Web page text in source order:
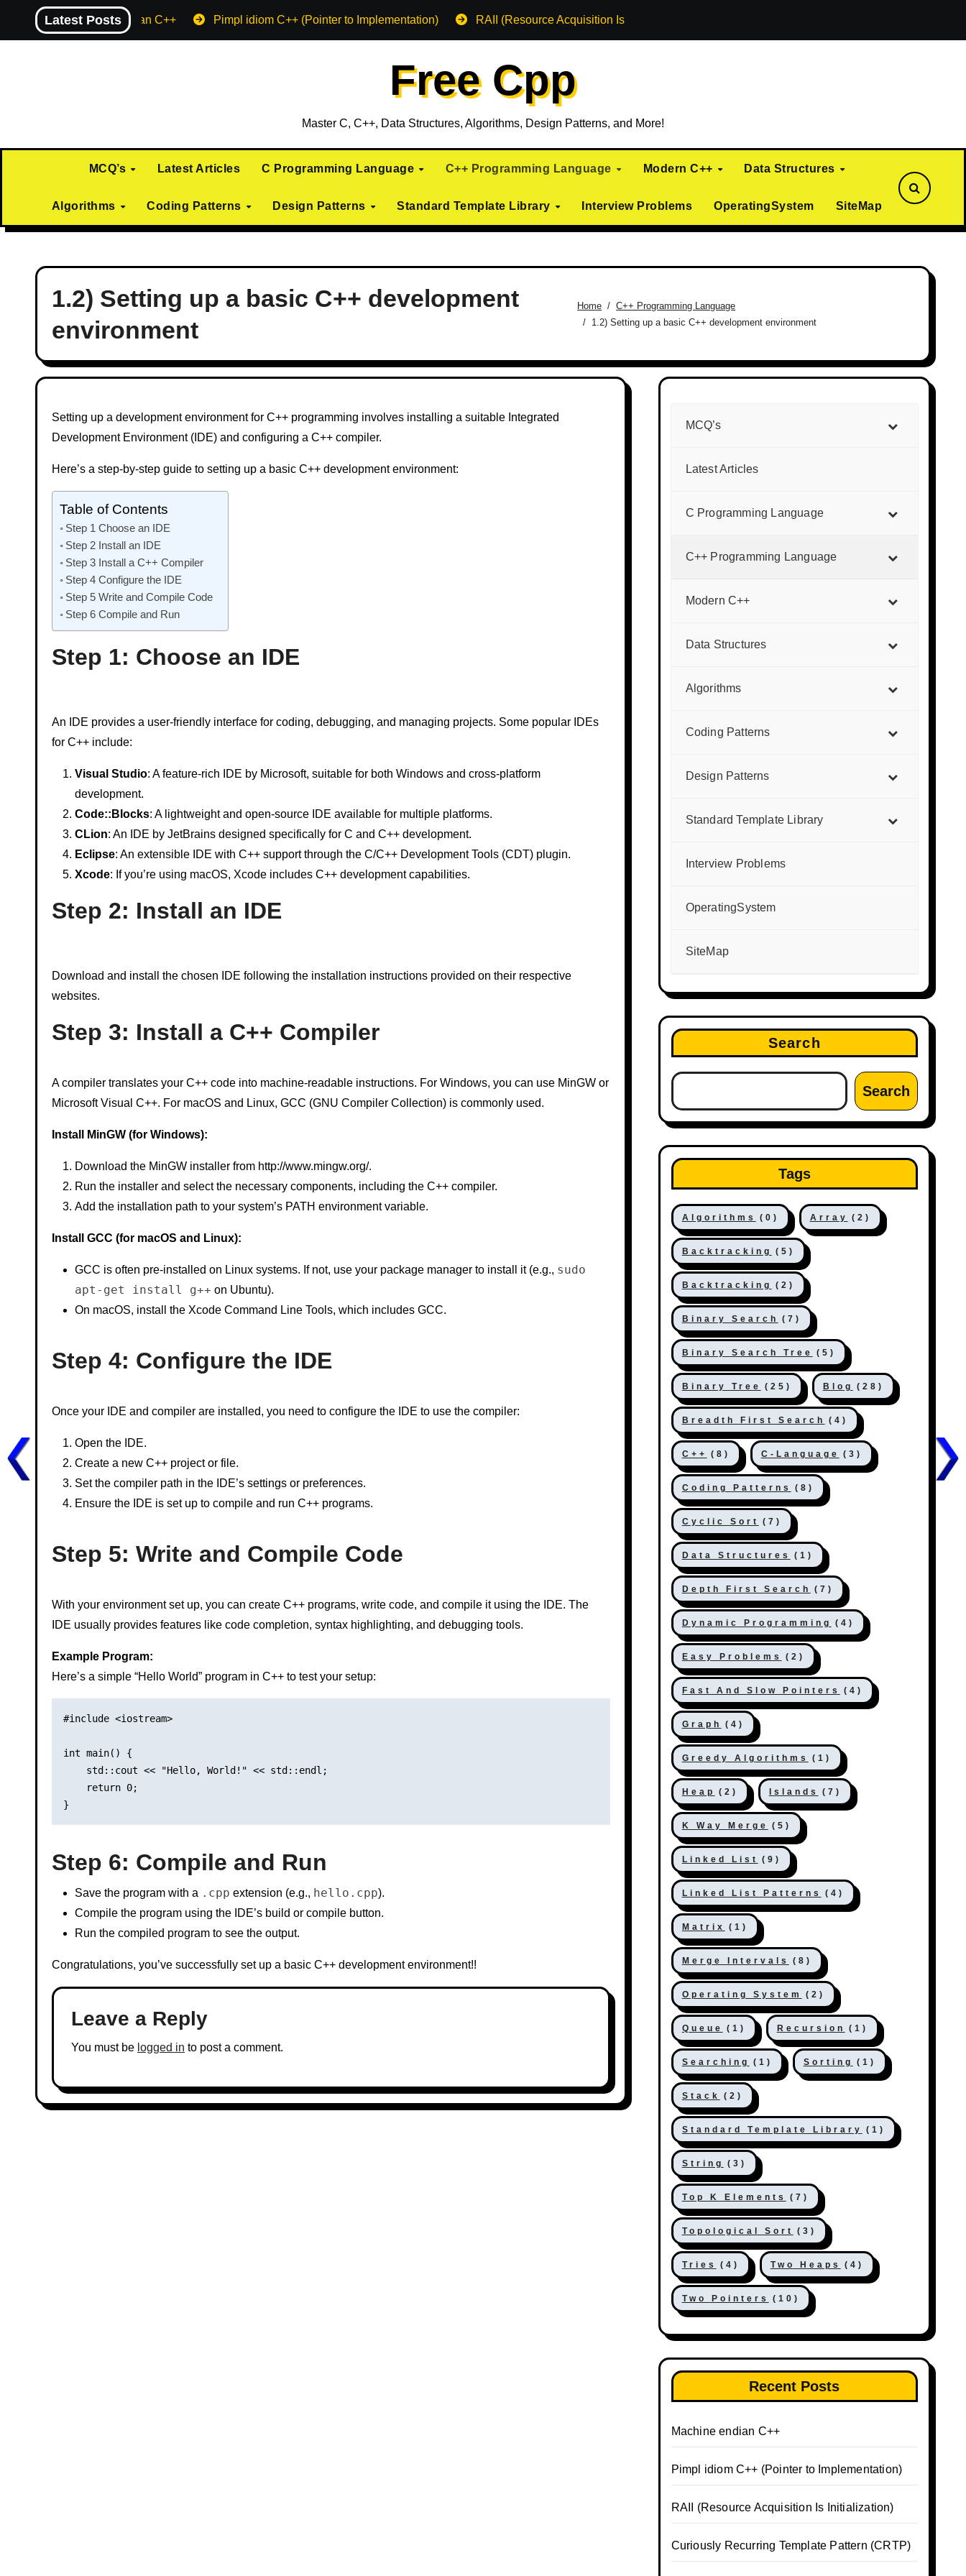
Latest Posts
Machine endian C++ Pimpl idiom C++ (Pointer to Implementation) RAII (Resource Acquisition Is Initialization)
Free Cpp
Master C, C++, Data Structures, Algorithms, Design Patterns, and More!
MCQ’s Latest Articles C Programming Language C++ Programming Language Modern C++ Data Structures
Algorithms Coding Patterns Design Patterns Standard Template Library Interview Problems OperatingSystem SiteMap
1.2) Setting up a basic C++ development
environment
Home
C++ Programming Language
1.2) Setting up a basic C++ development environment
Setting up a development environment for C++ programming involves installing a suitable Integrated
Development Environment (IDE) and configuring a C++ compiler.
Here’s a step-by-step guide to setting up a basic C++ development environment:
Table of Contents
Step 1 Choose an IDE
Step 2 Install an IDE
Step 3 Install a C++ Compiler
Step 4 Configure the IDE
Step 5 Write and Compile Code
Step 6 Compile and Run
Step 1: Choose an IDE
An IDE provides a user-friendly interface for coding, debugging, and managing projects. Some popular IDEs
for C++ include:
Visual Studio: A feature-rich IDE by Microsoft, suitable for both Windows and cross-platform
development.
Code::Blocks: A lightweight and open-source IDE available for multiple platforms.
CLion: An IDE by JetBrains designed specifically for C and C++ development.
Eclipse: An extensible IDE with C++ support through the C/C++ Development Tools (CDT) plugin.
Xcode: If you’re using macOS, Xcode includes C++ development capabilities.
Step 2: Install an IDE
Download and install the chosen IDE following the installation instructions provided on their respective
websites.
Step 3: Install a C++ Compiler
A compiler translates your C++ code into machine-readable instructions. For Windows, you can use MinGW or
Microsoft Visual C++. For macOS and Linux, GCC (GNU Compiler Collection) is commonly used.
Install MinGW (for Windows):
Download the MinGW installer from http://www.mingw.org/.
Run the installer and select the necessary components, including the C++ compiler.
Add the installation path to your system’s PATH environment variable.
Install GCC (for macOS and Linux):
GCC is often pre-installed on Linux systems. If not, use your package manager to install it (e.g., sudo
apt-get install g++ on Ubuntu).
On macOS, install the Xcode Command Line Tools, which includes GCC.
Step 4: Configure the IDE
Once your IDE and compiler are installed, you need to configure the IDE to use the compiler:
Open the IDE.
Create a new C++ project or file.
Set the compiler path in the IDE’s settings or preferences.
Ensure the IDE is set up to compile and run C++ programs.
Step 5: Write and Compile Code
With your environment set up, you can create C++ programs, write code, and compile it using the IDE. The
IDE usually provides features like code completion, syntax highlighting, and debugging tools.
Example Program:
Here’s a simple “Hello World” program in C++ to test your setup:
#include <iostream>
int main() {
    std::cout << "Hello, World!" << std::endl;
    return 0;
Step 6: Compile and Run
Save the program with a .cpp extension (e.g., hello.cpp).
Compile the program using the IDE’s build or compile button.
Run the compiled program to see the output.
Congratulations, you’ve successfully set up a basic C++ development environment!!
Leave a Reply
You must be logged in to post a comment.
MCQ’s
Latest Articles
C Programming Language
C++ Programming Language
Modern C++
Data Structures
Algorithms
Coding Patterns
Design Patterns
Standard Template Library
Interview Problems
OperatingSystem
SiteMap
Search
Search
Tags
Algorithms (0) Array (2)
Backtracking (5)
Backtracking (2)
Binary Search (7)
Binary Search Tree (5)
Binary Tree (25) Blog (28)
Breadth First Search (4)
C++ (8) C-Language (3)
Coding Patterns (8)
Cyclic Sort (7)
Data Structures (1)
Depth First Search (7)
Dynamic Programming (4)
Easy Problems (2)
Fast And Slow Pointers (4)
Graph (4)
Greedy Algorithms (1)
Heap (2) Islands (7)
K Way Merge (5)
Linked List (9)
Linked List Patterns (4)
Matrix (1)
Merge Intervals (8)
Operating System (2)
Queue (1) Recursion (1)
Searching (1) Sorting (1)
Stack (2)
Standard Template Library (1)
String (3)
Top K Elements (7)
Topological Sort (3)
Tries (4) Two Heaps (4)
Two Pointers (10)
Recent Posts
Machine endian C++
Pimpl idiom C++ (Pointer to Implementation)
RAII (Resource Acquisition Is Initialization)
Curiously Recurring Template Pattern (CRTP)